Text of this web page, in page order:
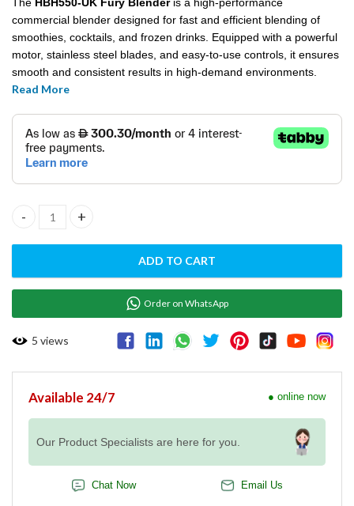
commercial blender designed for fast and efficient blending of
smoothies, cocktails, and frozen drinks. Equipped with a powerful
motor, stainless steel blades, and easy-to-use controls, it ensures
smooth and consistent results in high-demand environments.
Ideal for bars, cafés, and restaurants, the Fury Blender delivers
Read More
FURY BLENDER- HBH550‐UK quantity
ADD TO CART
Order on WhatsApp
5 views
Available 24/7 ● online now
Our Product Specialists are here for you.
Chat Now Email Us